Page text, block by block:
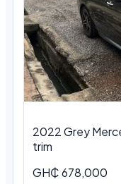
2022 Grey
trim
GH₵ 678,000